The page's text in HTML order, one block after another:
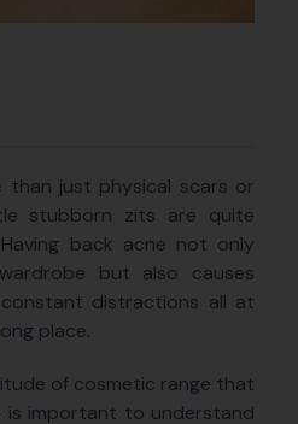
than just physical scars or
stubborn zits are quite
back acne not only
but also causes
distractions all at
place.
of cosmetic range that
is important to understand